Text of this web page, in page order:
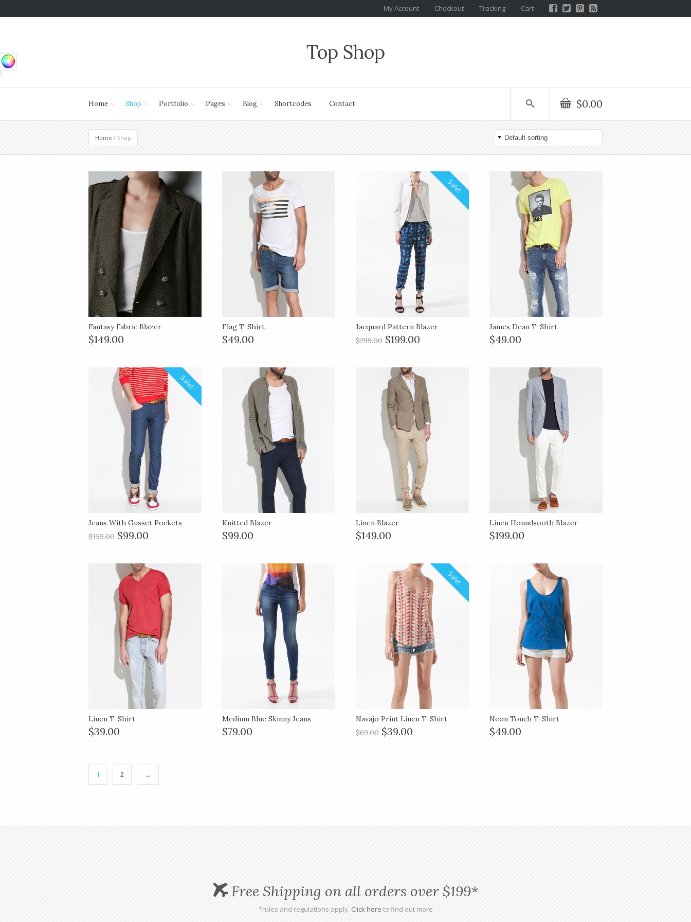
My Account Checkout Tracking Cart
Top Shop
Home Shop Portfolio Pages Blog Shortcodes Contact $0.00
Home / Shop
Fantasy Fabric Blazer
$149.00
Flag T-Shirt
$49.00
Sale!
Jacquard Pattern Blazer
$299.00 $199.00
James Dean T-Shirt
$49.00
Sale!
Jeans With Gusset Pockets
$159.00 $99.00
Knitted Blazer
$99.00
Linen Blazer
$149.00
Linen Houndsooth Blazer
$199.00
Linen T-Shirt
$39.00
Medium Blue Skinny Jeans
$79.00
Sale!
Navajo Print Linen T-Shirt
$69.00 $39.00
Neon Touch T-Shirt
$49.00
1 2 →
Free Shipping on all orders over $199*
*rules and regulations apply. Click here to find out more